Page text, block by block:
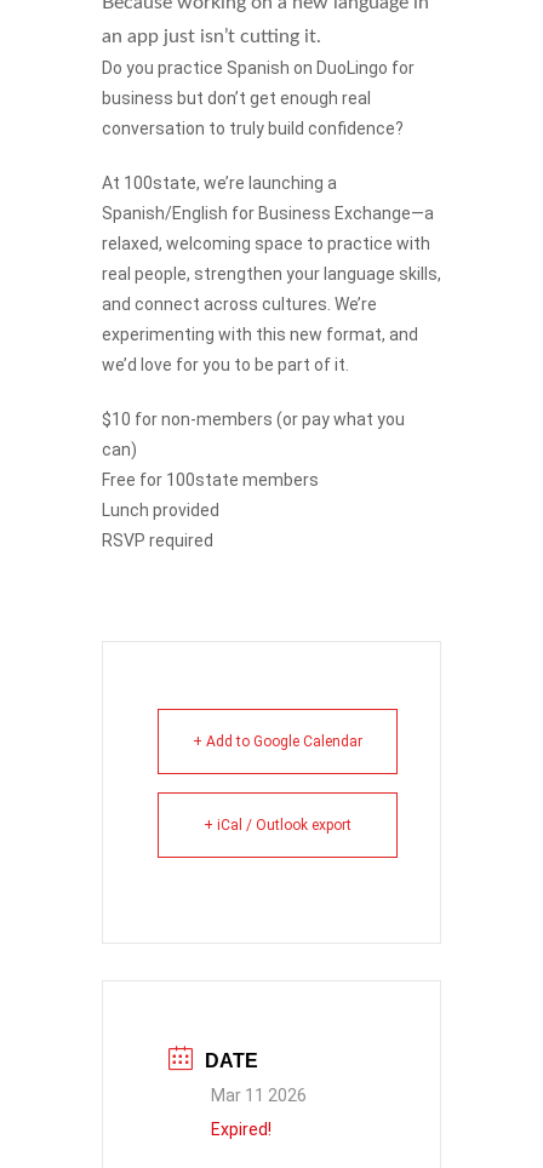
an app just isn’t cutting it.
Do you practice Spanish on DuoLingo for
business but don’t get enough real
conversation to truly build confidence?
At 100state, we’re launching a
Spanish/English for Business Exchange—a
relaxed, welcoming space to practice with
real people, strengthen your language skills,
and connect across cultures. We’re
experimenting with this new format, and
we’d love for you to be part of it.
$10 for non-members (or pay what you
can)
Free for 100state members
Lunch provided
RSVP required
+ Add to Google Calendar
+ iCal / Outlook export
DATE
Mar 11 2026
Expired!